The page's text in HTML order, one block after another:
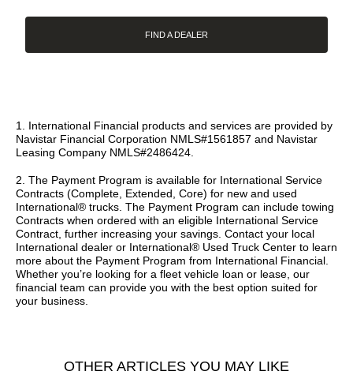
FIND A DEALER
1. International Financial products and services are provided by
Navistar Financial Corporation NMLS#1561857 and Navistar
Leasing Company NMLS#2486424.
2. The Payment Program is available for International Service
Contracts (Complete, Extended, Core) for new and used
International® trucks. The Payment Program can include towing
Contracts when ordered with an eligible International Service
Contract, further increasing your savings. Contact your local
International dealer or International® Used Truck Center to learn
more about the Payment Program from International Financial.
Whether you’re looking for a fleet vehicle loan or lease, our
financial team can provide you with the best option suited for
your business.
OTHER ARTICLES YOU MAY LIKE